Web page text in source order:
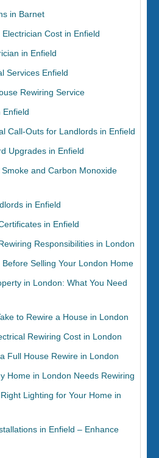
in Barnet
Cost in Enfield
in Enfield
Services Enfield
Rewiring Service
Enfield
Call-Outs for Landlords in Enfield
Upgrades in Enfield
and Carbon Monoxide
in Enfield
in Enfield
Responsibilities in London
Selling Your London Home
in London: What You Need
to Rewire a House in London
Rewiring Cost in London
Full House Rewire in London
Home in London Needs Rewiring
Lighting for Your Home in
in Enfield – Enhance